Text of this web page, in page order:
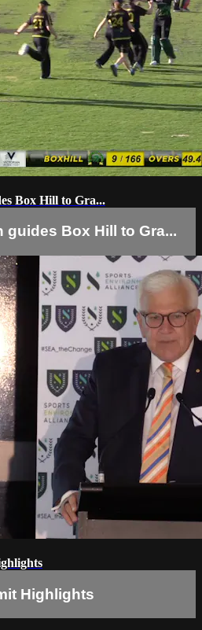
Box Hill to Gra...
guides Box Hill to Gra...
Highlights